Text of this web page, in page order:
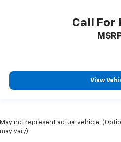
Call For
View
May not represent actual vehicle.
may vary)